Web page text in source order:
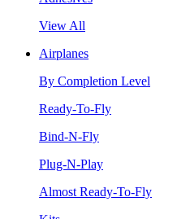
View All
Airplanes
By Completion Level
Ready-To-Fly
Bind-N-Fly
Plug-N-Play
Almost Ready-To-Fly